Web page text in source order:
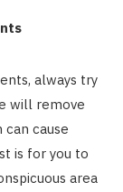
always try
will remove
cause
is for you to
area